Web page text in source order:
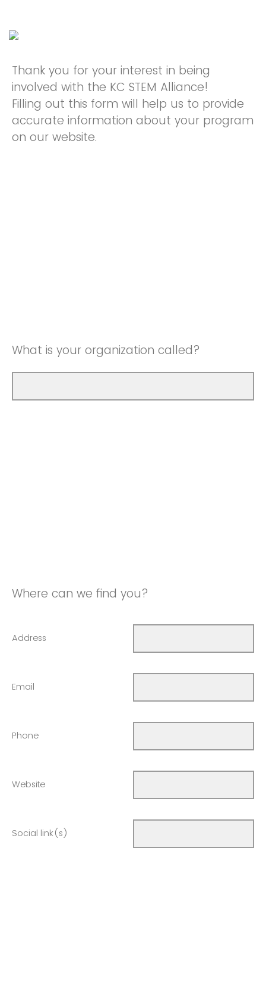
Thank you for your interest in being
involved with the KC STEM Alliance!
Filling out this form will help us to provide
accurate information about your program
on our website.
What is your organization called?
Where can we find you?
Address
Email
Phone
Website
Social link(s)